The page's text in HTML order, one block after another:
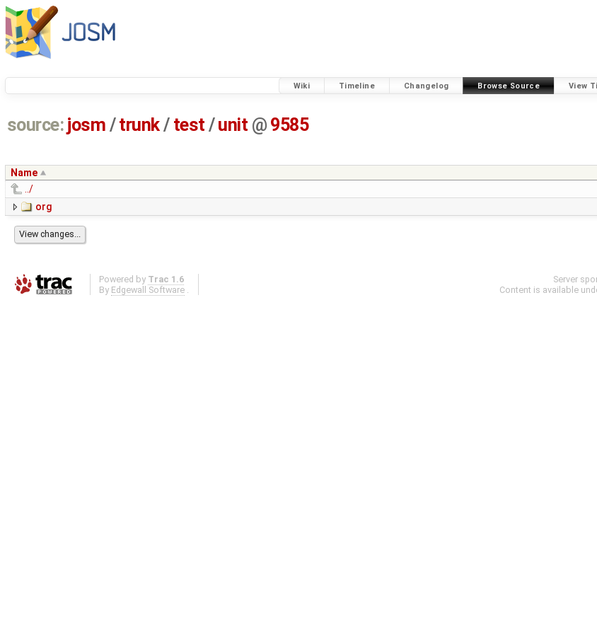
Wiki Timeline Changelog Browse Source View
source: josm / trunk/ test /unit @ 9585
Name
../
org
Powered by Trac 1.6
By Edgewall Software .
Server
Content is available